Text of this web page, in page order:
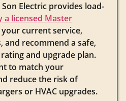
Electric provides load-
a licensed Master
your current service,
and recommend a safe,
and upgrade plan.
to match your
reduce the risk of
or HVAC upgrades.